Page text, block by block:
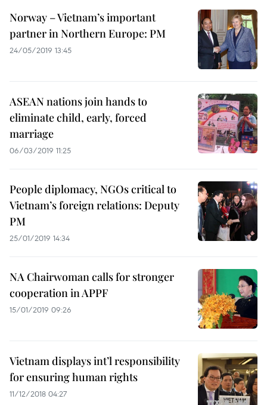
Norway – Vietnam’s important
partner in Northern Europe: PM
24/05/2019 13:45
ASEAN nations join hands to
eliminate child, early, forced
marriage
06/03/2019 11:25
People diplomacy, NGOs critical to
Vietnam’s foreign relations: Deputy
PM
25/01/2019 14:34
NA Chairwoman calls for stronger
cooperation in APPF
15/01/2019 09:26
Vietnam displays int’l responsibility
for ensuring human rights
11/12/2018 04:27